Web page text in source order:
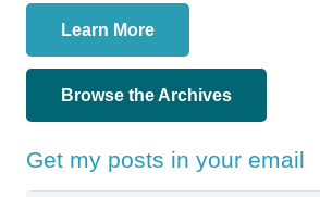
Learn More
Browse the Archives
Get my posts in your email